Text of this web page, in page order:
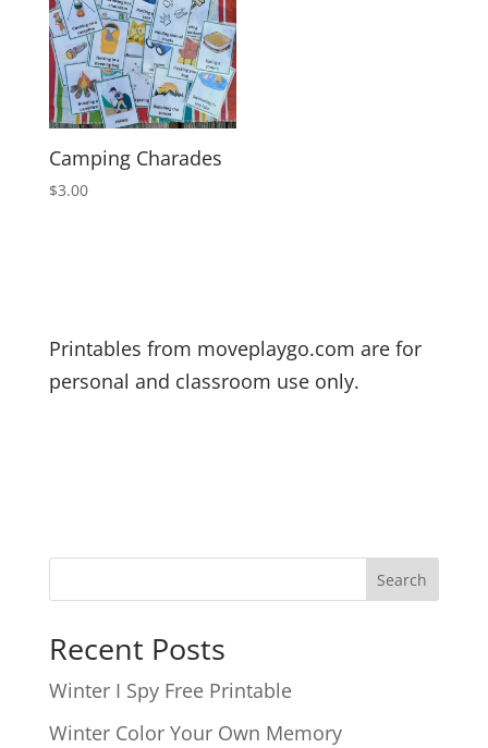
Camping Charades
$3.00
Printables from moveplaygo.com are for
personal and classroom use only.
Search
Recent Posts
Winter I Spy Free Printable
Winter Color Your Own Memory